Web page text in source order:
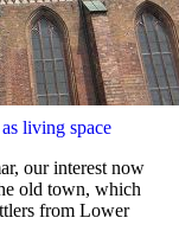
living space
our interest now
old town, which
from Lower